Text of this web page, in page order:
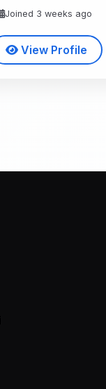
Joined 3 weeks ago
View Profile